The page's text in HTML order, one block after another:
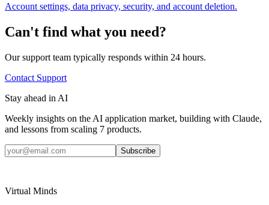
Account settings, data privacy, security, and account deletion.
Can't find what you need?
Our support team typically responds within 24 hours.
Contact Support
Stay ahead in AI
Weekly insights on the AI application market, building with Claude,
and lessons from scaling 7 products.
Subscribe
Virtual Minds